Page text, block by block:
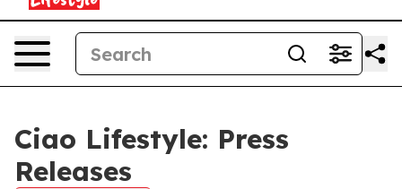
Ciao Lifestyle: Press
Releases